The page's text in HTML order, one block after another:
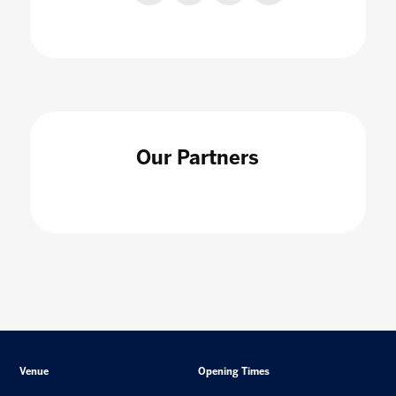
Our Partners
Venue Opening Times